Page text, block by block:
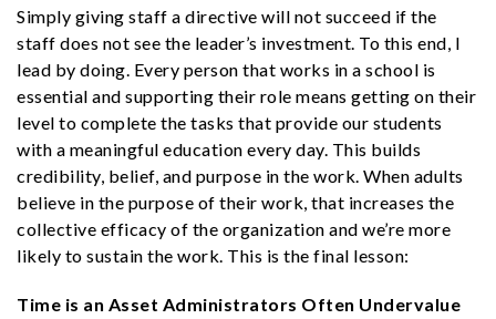
Simply giving staff a directive will not succeed if the
staff does not see the leader’s investment. To this end, I
lead by doing. Every person that works in a school is
essential and supporting their role means getting on their
level to complete the tasks that provide our students
with a meaningful education every day. This builds
credibility, belief, and purpose in the work. When adults
believe in the purpose of their work, that increases the
collective efficacy of the organization and we’re more
likely to sustain the work. This is the final lesson:
Time is an Asset Administrators Often Undervalue